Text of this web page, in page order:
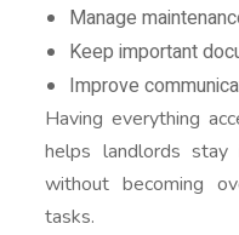
Manage
Keep important
Improve
Having everything
helps landlords
without becoming
tasks.